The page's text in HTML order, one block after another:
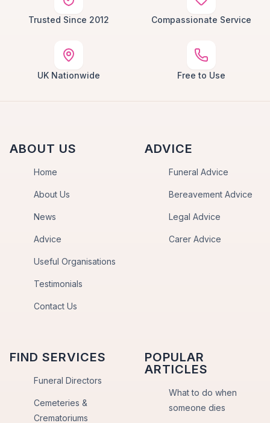
Trusted Since 2012 Compassionate Service
UK Nationwide Free to Use
ABOUT US
Home
About Us
News
Advice
Useful Organisations
Testimonials
Contact Us
ADVICE
Funeral Advice
Bereavement Advice
Legal Advice
Carer Advice
FIND SERVICES
Funeral Directors
Cemeteries &
Crematoriums
POPULAR
ARTICLES
What to do when
someone dies